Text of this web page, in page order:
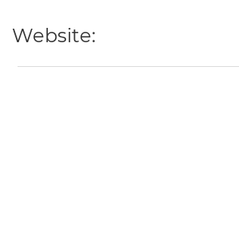
Website: